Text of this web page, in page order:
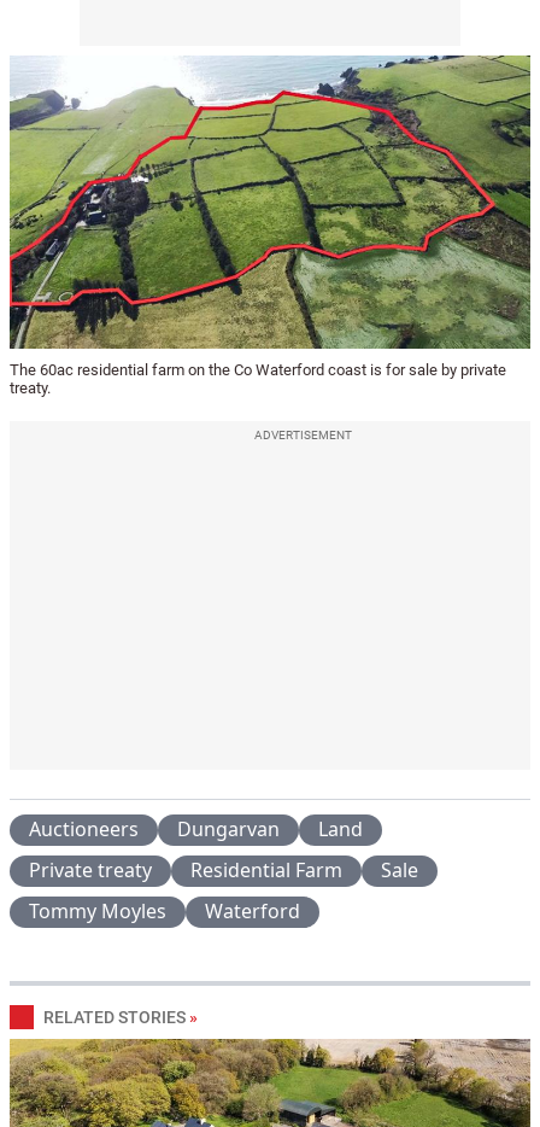
The 60ac residential farm on the Co Waterford coast is for sale by private
treaty.
ADVERTISEMENT
Auctioneers Dungarvan
Land
Private treaty
Residential Farm
Sale
Tommy Moyles
Waterford
RELATED STORIES »